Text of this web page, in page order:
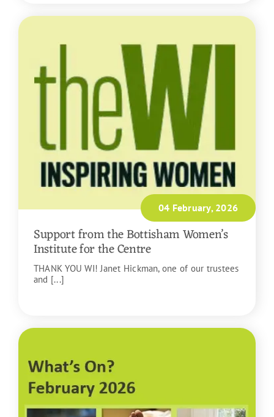
04 February, 2026
Support from the Bottisham Women’s
Institute for the Centre
THANK YOU WI! Janet Hickman, one of our trustees
and [...]